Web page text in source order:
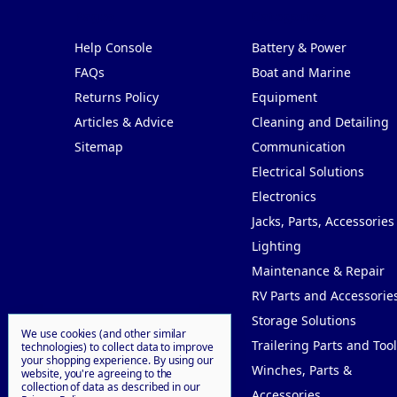
Help Console
FAQs
Returns Policy
Articles & Advice
Sitemap
Battery & Power
Boat and Marine
Equipment
Cleaning and Detailing
Communication
Electrical Solutions
Electronics
Jacks, Parts, Accessories
Lighting
Maintenance & Repair
RV Parts and
Storage Solutions
Trailering Parts and
Winches, Parts &
We use cookies (and other similar
technologies) to collect data to improve
your shopping experience. By using our
website, you're agreeing to the
collection of data as described in our